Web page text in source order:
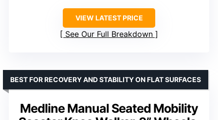
VIEW LATEST PRICE
See Our Full Breakdown
Medline Manual Seated Mobility
BEST FOR RECOVERY AND STABILITY ON FLAT SURFACES